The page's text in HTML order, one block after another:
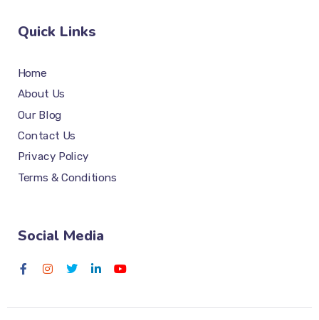
Quick Links
Home
About Us
Our Blog
Contact Us
Privacy Policy
Terms & Conditions
Social Media